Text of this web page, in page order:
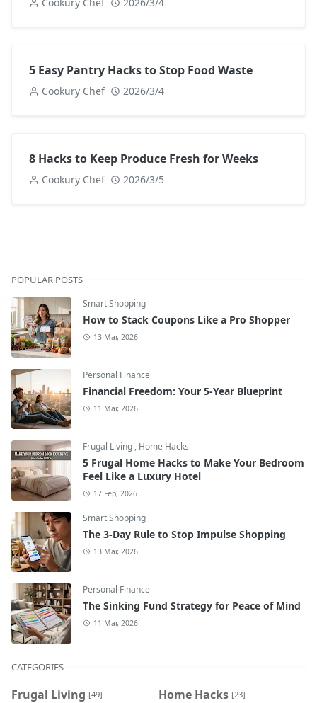
5 Easy Pantry Hacks to Stop Food Waste
Cookury Chef 2026/3/4
8 Hacks to Keep Produce Fresh for Weeks
Cookury Chef 2026/3/5
POPULAR POSTS
Smart Shopping
How to Stack Coupons Like a Pro Shopper
13 Mar, 2026
Personal Finance
Financial Freedom: Your 5-Year Blueprint
11 Mar, 2026
Frugal Living , Home Hacks
5 Frugal Home Hacks to Make Your Bedroom
Feel Like a Luxury Hotel
17 Feb, 2026
Smart Shopping
The 3-Day Rule to Stop Impulse Shopping
13 Mar, 2026
Personal Finance
The Sinking Fund Strategy for Peace of Mind
11 Mar, 2026
CATEGORIES
Frugal Living [49] Home Hacks [23]